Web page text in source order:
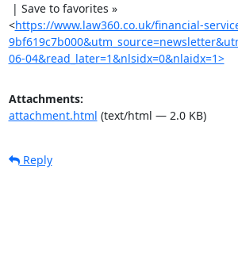
<https://www.law360.co.uk/financial-
06-04&read_later=1&nlsidx=0&nlaidx=1>
Attachments:
attachment.html (text/html — 2.0 KB)
Reply